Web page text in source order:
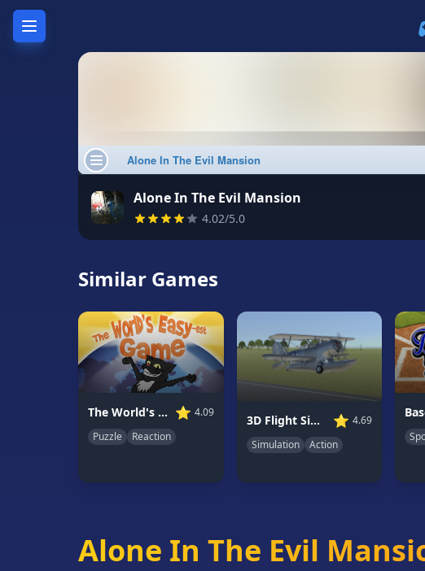
Unblocked
Unblocked
Unblocked
CATEGORIES
Alone In The Evil Mansion
4.02/5.0
Similar Games
The World's Easyest Game ⭐ 4.09
Puzzle
Reaction
3D Flight Simulator ⭐ 4.69
Simulation
Action
Alone In The Evil